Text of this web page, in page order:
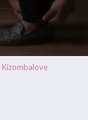
Kizombalove